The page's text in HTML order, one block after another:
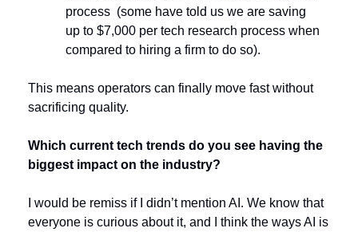
process  (some have told us we are saving
up to $7,000 per tech research process when
compared to hiring a firm to do so).
This means operators can finally move fast without
sacrificing quality.
Which current tech trends do you see having the
biggest impact on the industry?
I would be remiss if I didn’t mention AI. We know that
everyone is curious about it, and I think the ways AI is